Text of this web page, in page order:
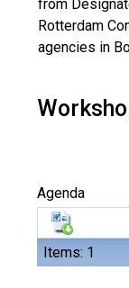
from
Rotterdam
agencies in
Items: 1
Agenda